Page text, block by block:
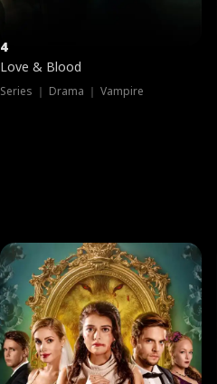
4
Love & Blood
Series ｜ Drama ｜ Vampire